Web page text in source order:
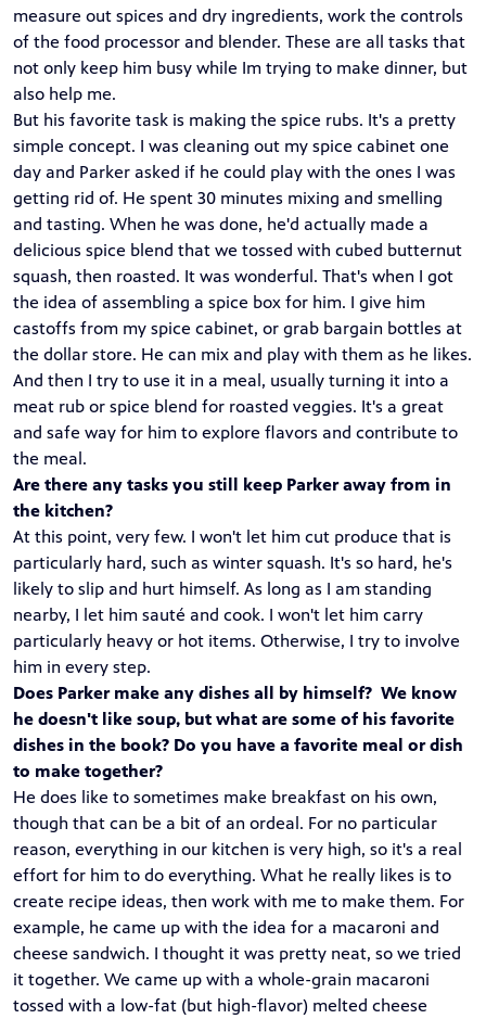
measure out spices and dry ingredients, work the controls
of the food processor and blender. These are all tasks that
not only keep him busy while Im trying to make dinner, but
also help me.
But his favorite task is making the spice rubs. It's a pretty
simple concept. I was cleaning out my spice cabinet one
day and Parker asked if he could play with the ones I was
getting rid of. He spent 30 minutes mixing and smelling
and tasting. When he was done, he'd actually made a
delicious spice blend that we tossed with cubed butternut
squash, then roasted. It was wonderful. That's when I got
the idea of assembling a spice box for him. I give him
castoffs from my spice cabinet, or grab bargain bottles at
the dollar store. He can mix and play with them as he likes.
And then I try to use it in a meal, usually turning it into a
meat rub or spice blend for roasted veggies. It's a great
and safe way for him to explore flavors and contribute to
the meal.
Are there any tasks you still keep Parker away from in
the kitchen?
At this point, very few. I won't let him cut produce that is
particularly hard, such as winter squash. It's so hard, he's
likely to slip and hurt himself. As long as I am standing
nearby, I let him sauté and cook. I won't let him carry
particularly heavy or hot items. Otherwise, I try to involve
him in every step.
Does Parker make any dishes all by himself? We know
he doesn't like soup, but what are some of his favorite
dishes in the book? Do you have a favorite meal or dish
to make together?
He does like to sometimes make breakfast on his own,
though that can be a bit of an ordeal. For no particular
reason, everything in our kitchen is very high, so it's a real
effort for him to do everything. What he really likes is to
create recipe ideas, then work with me to make them. For
example, he came up with the idea for a macaroni and
cheese sandwich. I thought it was pretty neat, so we tried
it together. We came up with a whole-grain macaroni
tossed with a low-fat (but high-flavor) melted cheese